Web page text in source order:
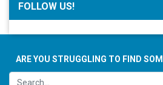
FOLLOW US!
ARE YOU STRUGGLING TO FIND